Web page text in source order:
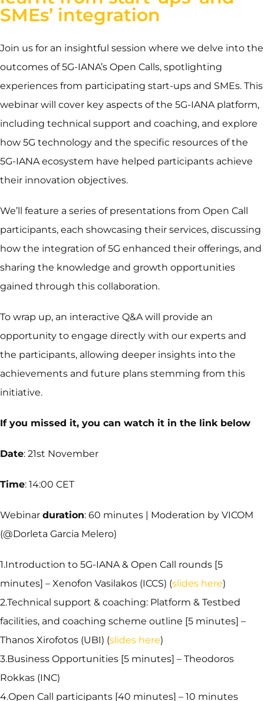
SMEs’ integration
Join us for an insightful session where we delve into the
outcomes of 5G-IANA’s Open Calls, spotlighting
experiences from participating start-ups and SMEs. This
webinar will cover key aspects of the 5G-IANA platform,
including technical support and coaching, and explore
how 5G technology and the specific resources of the
5G-IANA ecosystem have helped participants achieve
their innovation objectives.
We’ll feature a series of presentations from Open Call
participants, each showcasing their services, discussing
how the integration of 5G enhanced their offerings, and
sharing the knowledge and growth opportunities
gained through this collaboration.
To wrap up, an interactive Q&A will provide an
opportunity to engage directly with our experts and
the participants, allowing deeper insights into the
achievements and future plans stemming from this
initiative.
If you missed it, you can watch it in the link below
Date: 21st November
Time: 14:00 CET
Webinar duration: 60 minutes | Moderation by VICOM
(@Dorleta Garcia Melero)
1.Introduction to 5G-IANA & Open Call rounds [5
minutes] – Xenofon Vasilakos (ICCS) (slides here)
2.Technical support & coaching: Platform & Testbed
facilities, and coaching scheme outline [5 minutes] –
Thanos Xirofotos (UBI) (slides here)
3.Business Opportunities [5 minutes] – Theodoros
Rokkas (INC)
4.Open Call participants [40 minutes] – 10 minutes